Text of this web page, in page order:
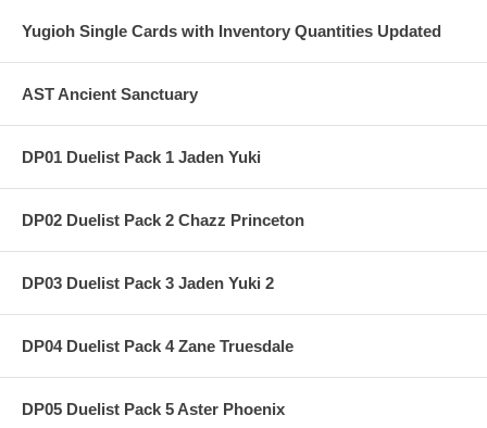
Yugioh Single Cards with Inventory Quantities Updated
AST Ancient Sanctuary
DP01 Duelist Pack 1 Jaden Yuki
DP02 Duelist Pack 2 Chazz Princeton
DP03 Duelist Pack 3 Jaden Yuki 2
DP04 Duelist Pack 4 Zane Truesdale
DP05 Duelist Pack 5 Aster Phoenix